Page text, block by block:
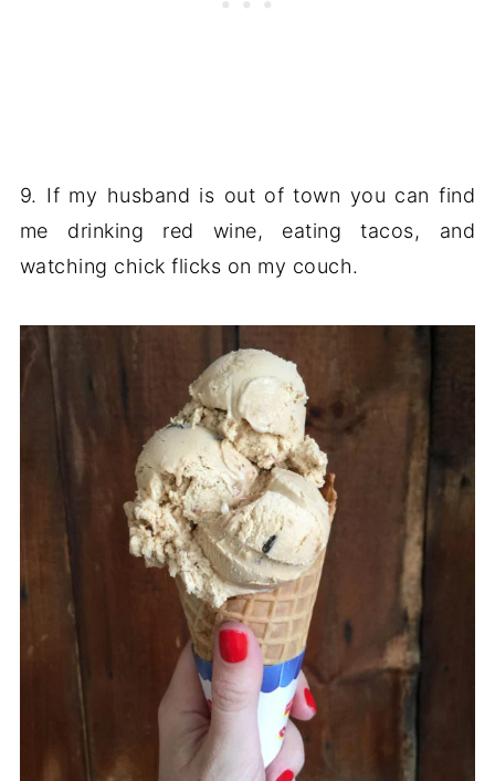
9. If my husband is out of town you can find
me drinking red wine, eating tacos, and
watching chick flicks on my couch.